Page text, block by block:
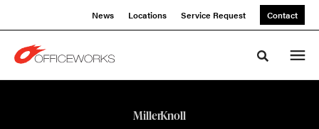
News Locations Service Request Contact
Toggle
MillerKnoll